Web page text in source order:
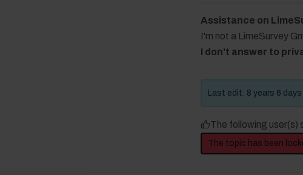
Assistance on
I'm not a LimeSurvey
I don't answer to
Last edit: 8 years 6
The following user(s)
The topic has been